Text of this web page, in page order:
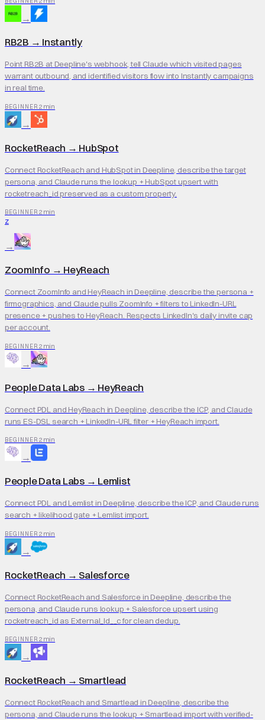
→
RB2B → Instantly
Point RB2B at Deepline's webhook, tell Claude which visited pages
warrant outbound, and identified visitors flow into Instantly campaigns
in real time.
BEGINNER 2 min
→
RocketReach → HubSpot
Connect RocketReach and HubSpot in Deepline, describe the target
persona, and Claude runs the lookup + HubSpot upsert with
rocketreach_id preserved as a custom property.
BEGINNER 2 min
Z
→
ZoomInfo → HeyReach
Connect ZoomInfo and HeyReach in Deepline, describe the persona +
firmographics, and Claude pulls ZoomInfo + filters to LinkedIn-URL
presence + pushes to HeyReach. Respects LinkedIn's daily invite cap
per account.
BEGINNER 2 min
→
People Data Labs→ HeyReach
Connect PDL and HeyReach in Deepline, describe the ICP, and Claude
runs ES-DSL search + LinkedIn-URL filter + HeyReach import.
BEGINNER 2 min
→
People Data Labs→ Lemlist
Connect PDL and Lemlist in Deepline, describe the ICP, and Claude runs
search + likelihood gate + Lemlist import.
BEGINNER 2 min
→
RocketReach → Salesforce
Connect RocketReach and Salesforce in Deepline, describe the
persona, and Claude runs lookup + Salesforce upsert using
rocketreach_id as External_Id__c for clean dedup.
BEGINNER 2 min
→
RocketReach → Smartlead
Connect RocketReach and Smartlead in Deepline, describe the
persona, and Claude runs the lookup + Smartlead import with verified-